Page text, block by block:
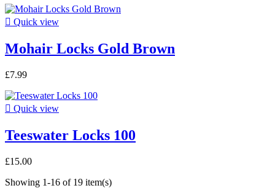
 Quick view
Mohair Locks Gold Brown
£7.99
 Quick view
Teeswater Locks 100
£15.00
Showing 1-16 of 19 item(s)